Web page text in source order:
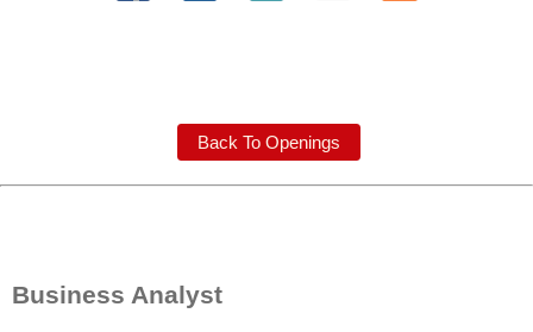
Back To Openings
Business Analyst